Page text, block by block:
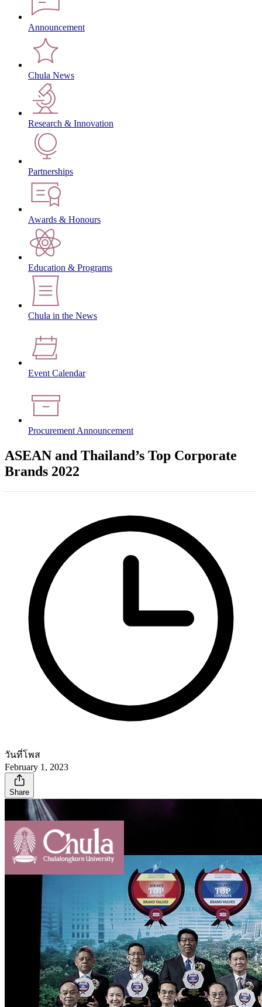
Announcement
Chula News
Research & Innovation
Partnerships
Awards & Honours
Education & Programs
Chula in the News
Event Calendar
Procurement Announcement
ASEAN and Thailand’s Top Corporate
Brands 2022
วันที่โพส
February 1, 2023
Share